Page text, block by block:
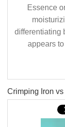
Essence
differentiating
appears
Crimping Iron